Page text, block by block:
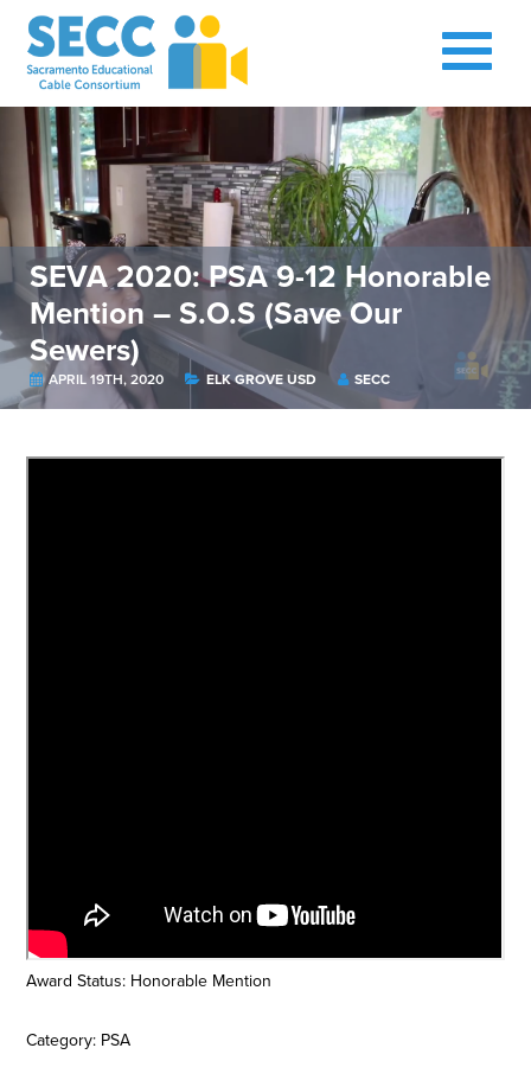
SEVA 2020: PSA 9-12 Honorable
Mention – S.O.S (Save Our
Sewers)
APRIL 19TH, 2020 ELK GROVE USD SECC
Award Status: Honorable Mention
Category: PSA